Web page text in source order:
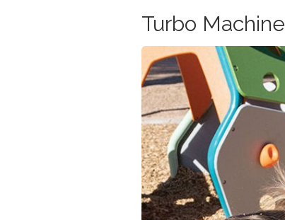
Turbo Machine